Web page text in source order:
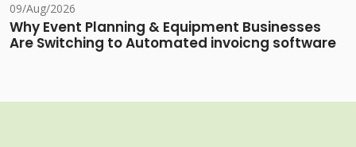
09/Aug/2026
Why Event Planning & Equipment Businesses
Are Switching to Automated invoicng software